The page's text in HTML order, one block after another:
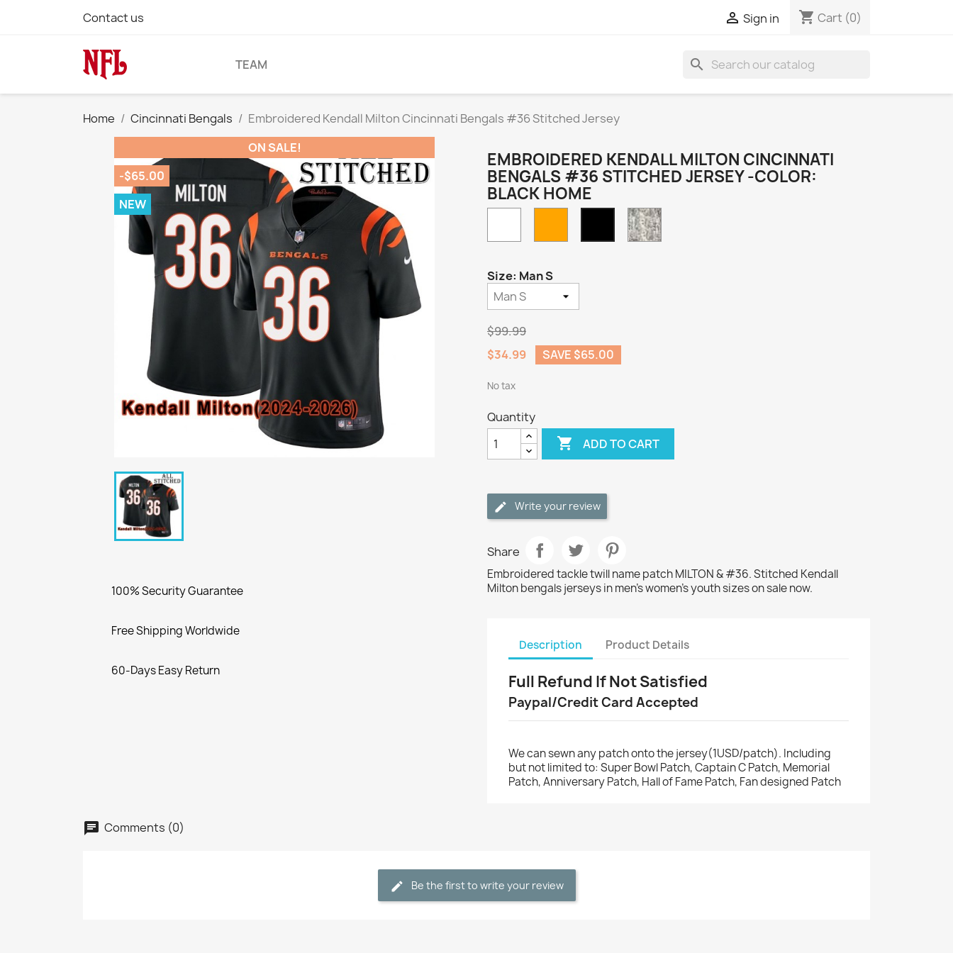
Contact us  Sign in shopping_cart Cart (0)
TEAM search
Home Cincinnati Bengals
Embroidered Kendall Milton Cincinnati Bengals #36 Stitched Jersey
ON SALE!
-$65.00
NEW
100% Security Guarantee
Free Shipping Worldwide
60-Days Easy Return
EMBROIDERED KENDALL MILTON CINCINNATI
BENGALS #36 STITCHED JERSEY -COLOR:
BLACK HOME
Black
Home
Camo
Size: Man S
$99.99
$34.99
SAVE $65.00
No tax
Quantity
 ADD TO CART
Write your review
Share
Embroidered tackle twill name patch MILTON & #36. Stitched Kendall
Milton bengals jerseys in men's women's youth sizes on sale now.
Description Product Details
Full Refund If Not Satisfied
Paypal/Credit Card Accepted
We can sewn any patch onto the jersey(1USD/patch). Including
but not limited to: Super Bowl Patch, Captain C Patch, Memorial
Patch, Anniversary Patch, Hall of Fame Patch, Fan designed Patch
Comments (0)
Be the first to write your review